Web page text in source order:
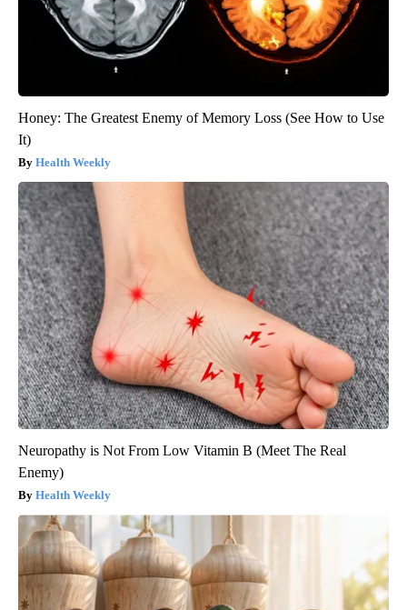
Honey: The Greatest Enemy of Memory Loss (See How to Use
It)
Health Weekly
Neuropathy is Not From Low Vitamin B (Meet The Real
Enemy)
Health Weekly